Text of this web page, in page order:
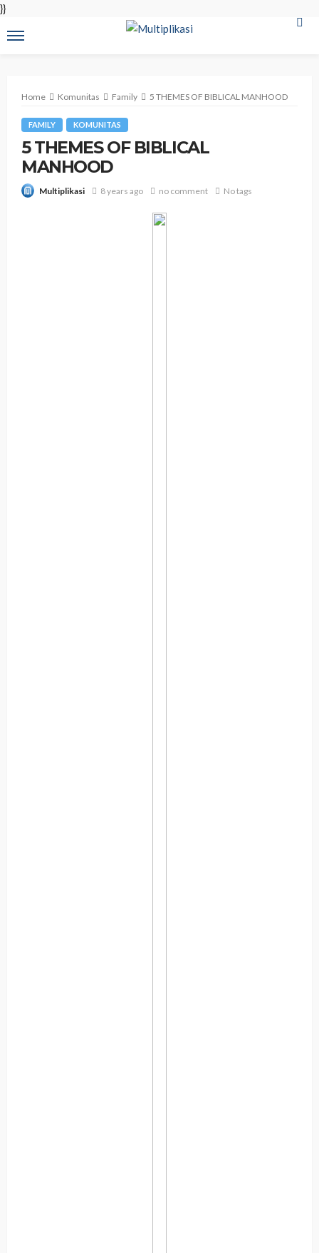
}}
Home Komunitas Family 5 THEMES OF BIBLICAL MANHOOD
FAMILY KOMUNITAS
5 THEMES OF BIBLICAL
MANHOOD
Multiplikasi 8 years ago no comment No tags